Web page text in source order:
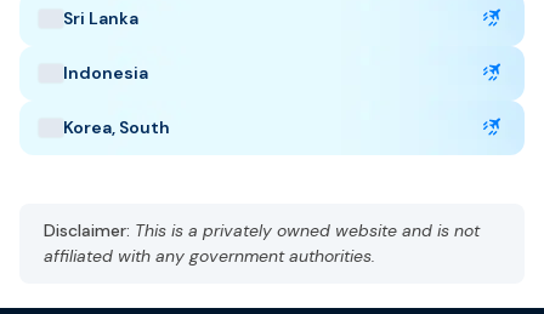
Sri Lanka
Indonesia
Korea, South
Disclaimer: This is a privately owned website and is not
affiliated with any government authorities.